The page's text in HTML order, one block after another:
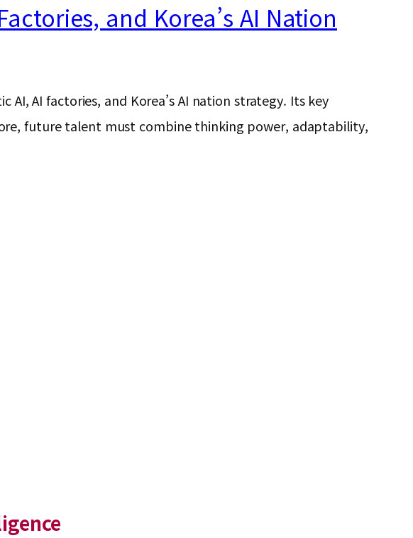
and Korea’s AI Nation
AI factories, and Korea’s AI nation strategy. Its key
future talent must combine thinking power, adaptability,